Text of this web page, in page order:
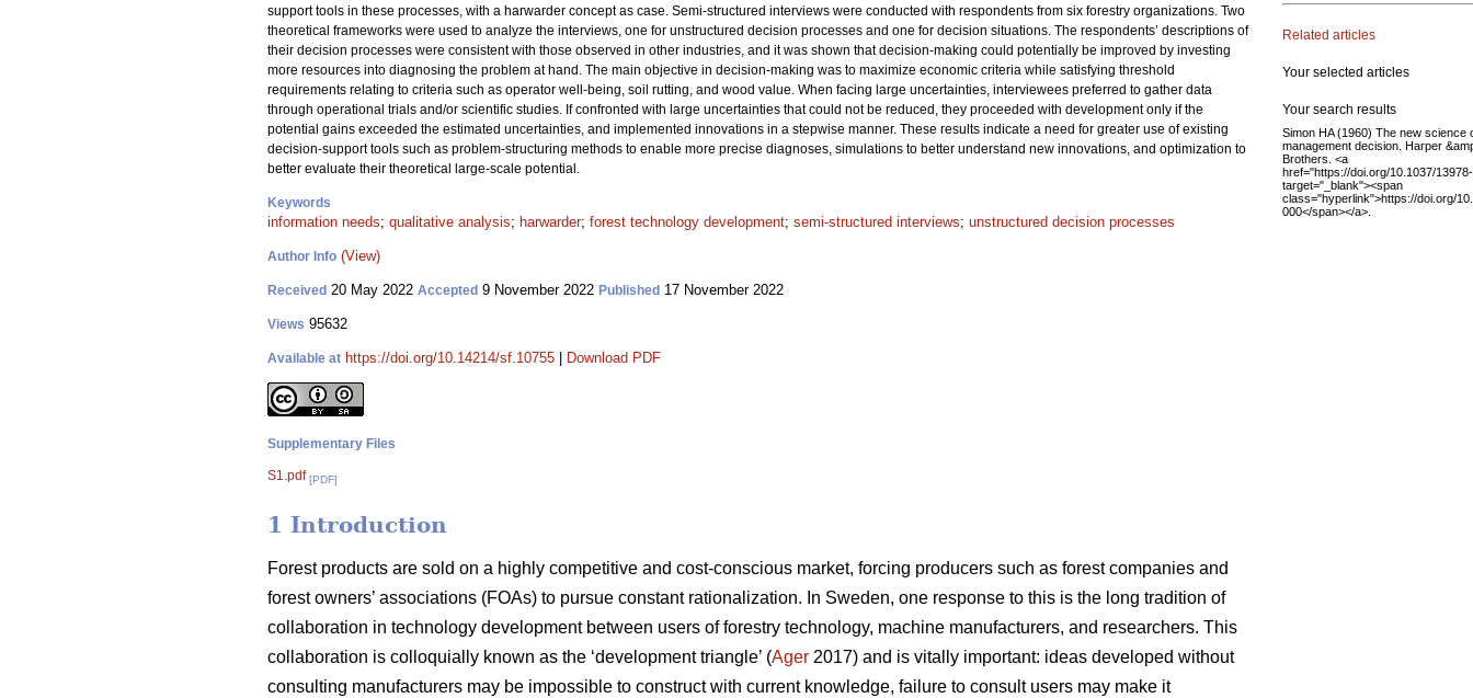
support tools in these processes, with a harwarder concept as case. Semi-structured interviews were conducted with respondents from six forestry organizations. Two
theoretical frameworks were used to analyze the interviews, one for unstructured decision processes and one for decision situations. The respondents’ descriptions of
their decision processes were consistent with those observed in other industries, and it was shown that decision-making could potentially be improved by investing
more resources into diagnosing the problem at hand. The main objective in decision-making was to maximize economic criteria while satisfying threshold
requirements relating to criteria such as operator well-being, soil rutting, and wood value. When facing large uncertainties, interviewees preferred to gather data
through operational trials and/or scientific studies. If confronted with large uncertainties that could not be reduced, they proceeded with development only if the
potential gains exceeded the estimated uncertainties, and implemented innovations in a stepwise manner. These results indicate a need for greater use of existing
decision-support tools such as problem-structuring methods to enable more precise diagnoses, simulations to better understand new innovations, and optimization to
better evaluate their theoretical large-scale potential.
Keywords
information needs; qualitative analysis; harwarder; forest technology development; semi-structured interviews; unstructured decision processes
Author Info (View)
Received 20 May 2022 Accepted 9 November 2022 Published 17 November 2022
Views 95632
Available at https://doi.org/10.14214/sf.10755 Download PDF
Supplementary Files
S1.pdf [PDF]
1 Introduction
Forest products are sold on a highly competitive and cost-conscious market, forcing producers such as forest companies and
forest owners’ associations (FOAs) to pursue constant rationalization. In Sweden, one response to this is the long tradition of
collaboration in technology development between users of forestry technology, machine manufacturers, and researchers. This
collaboration is colloquially known as the ‘development triangle’ (Ager 2017) and is vitally important: ideas developed without
consulting manufacturers may be impossible to construct with current knowledge, failure to consult users may make it
Related articles
Your selected articles
Your search results
Simon HA (1960) The new science
management decision. Harper
Brothers. <a
href="https://doi.org/10.1037/
target="_blank"><span
class="hyperlink">https://doi.org/
000</span></a>.